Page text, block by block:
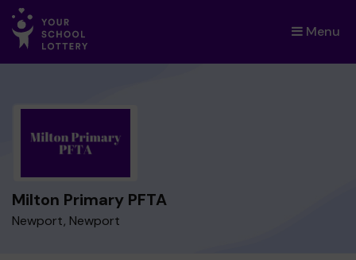
Menu
×
Milton Primary PFTA
Newport, Newport